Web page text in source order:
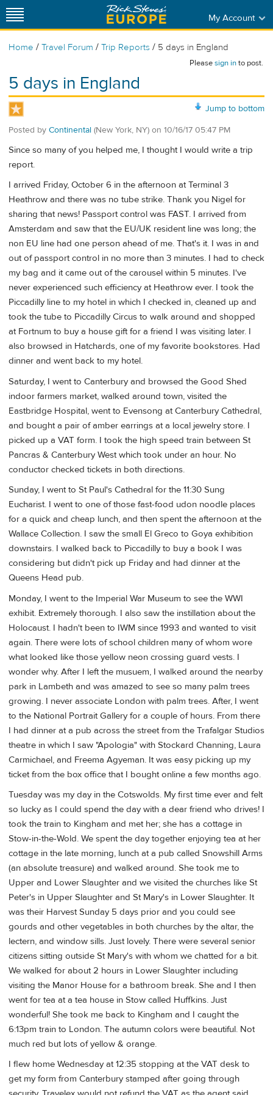
My Account
Home / Travel Forum / Trip Reports / 5 days in England
Pleasesign into post.
5 days in England
Jump to bottom
Posted by Continental (New York, NY) on 10/16/17 05:47 PM
Since so many of you helped me, I thought I would write a trip
report.
I arrived Friday, October 6 in the afternoon at Terminal 3
Heathrow and there was no tube strike. Thank you Nigel for
sharing that news! Passport control was FAST. I arrived from
Amsterdam and saw that the EU/UK resident line was long; the
non EU line had one person ahead of me. That's it. I was in and
out of passport control in no more than 3 minutes. I had to check
my bag and it came out of the carousel within 5 minutes. I've
never experienced such efficiency at Heathrow ever. I took the
Piccadilly line to my hotel in which I checked in, cleaned up and
took the tube to Piccadilly Circus to walk around and shopped
at Fortnum to buy a house gift for a friend I was visiting later. I
also browsed in Hatchards, one of my favorite bookstores. Had
dinner and went back to my hotel.
Saturday, I went to Canterbury and browsed the Good Shed
indoor farmers market, walked around town, visited the
Eastbridge Hospital, went to Evensong at Canterbury Cathedral,
and bought a pair of amber earrings at a local jewelry store. I
picked up a VAT form. I took the high speed train between St
Pancras & Canterbury West which took under an hour. No
conductor checked tickets in both directions.
Sunday, I went to St Paul's Cathedral for the 11:30 Sung
Eucharist. I went to one of those fast-food udon noodle places
for a quick and cheap lunch, and then spent the afternoon at the
Wallace Collection. I saw the small El Greco to Goya exhibition
downstairs. I walked back to Piccadilly to buy a book I was
considering but didn't pick up Friday and had dinner at the
Queens Head pub.
Monday, I went to the Imperial War Museum to see the WWI
exhibit. Extremely thorough. I also saw the instillation about the
Holocaust. I hadn't been to IWM since 1993 and wanted to visit
again. There were lots of school children many of whom wore
what looked like those yellow neon crossing guard vests. I
wonder why. After I left the musuem, I walked around the nearby
park in Lambeth and was amazed to see so many palm trees
growing. I never associate London with palm trees. After, I went
to the National Portrait Gallery for a couple of hours. From there
I had dinner at a pub across the street from the Trafalgar Studios
theatre in which I saw "Apologia" with Stockard Channing, Laura
Carmichael, and Freema Agyeman. It was easy picking up my
ticket from the box office that I bought online a few months ago.
Tuesday was my day in the Cotswolds. My first time ever and felt
so lucky as I could spend the day with a dear friend who drives! I
took the train to Kingham and met her; she has a cottage in
Stow-in-the-Wold. We spent the day together enjoying tea at her
cottage in the late morning, lunch at a pub called Snowshill Arms
(an absolute treasure) and walked around. She took me to
Upper and Lower Slaughter and we visited the churches like St
Peter's in Upper Slaughter and St Mary's in Lower Slaughter. It
was their Harvest Sunday 5 days prior and you could see
gourds and other vegetables in both churches by the altar, the
lectern, and window sills. Just lovely. There were several senior
citizens sitting outside St Mary's with whom we chatted for a bit.
We walked for about 2 hours in Lower Slaughter including
visiting the Manor House for a bathroom break. She and I then
went for tea at a tea house in Stow called Huffkins. Just
wonderful! She took me back to Kingham and I caught the
6:13pm train to London. The autumn colors were beautiful. Not
much red but lots of yellow & orange.
I flew home Wednesday at 12:35 stopping at the VAT desk to
get my form from Canterbury stamped after going through